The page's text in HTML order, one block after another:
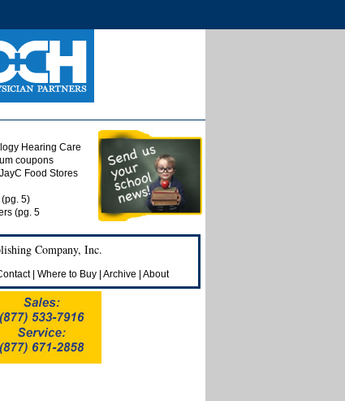
Hearing Care
coupons
Food Stores
5)
(pg. 5
Company, Inc.
| Where to Buy| Archive About